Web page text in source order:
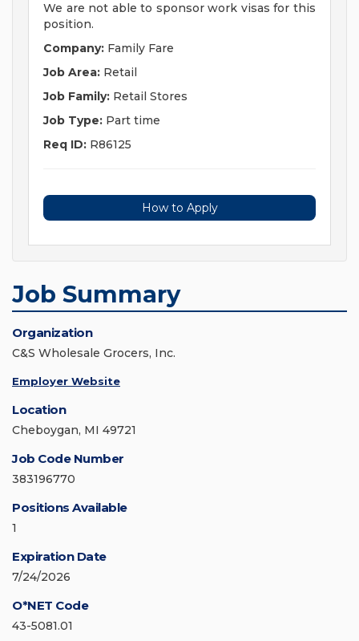
We are not able to sponsor work visas for this
position.
Company: Family Fare
Job Area: Retail
Job Family: Retail Stores
Job Type: Part time
Req ID: R86125
How to Apply
Job Summary
Organization
C&S Wholesale Grocers, Inc.
Employer Website
Location
Cheboygan, MI 49721
Job Code Number
383196770
Positions Available
1
Expiration Date
7/24/2026
O*NET Code
43-5081.01